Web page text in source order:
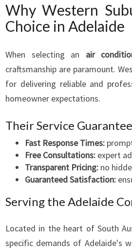
Why Western
Choice in Adelaide
When selecting an air
craftsmanship are paramount.
for delivering reliable and
homeowner expectations.
Their Service Guarantee
Fast Response Times:
Free Consultations: expert
Transparent Pricing: no
Guaranteed Satisfaction:
Serving the Adelaide
Located in the heart of South
specific demands of Adelaide's